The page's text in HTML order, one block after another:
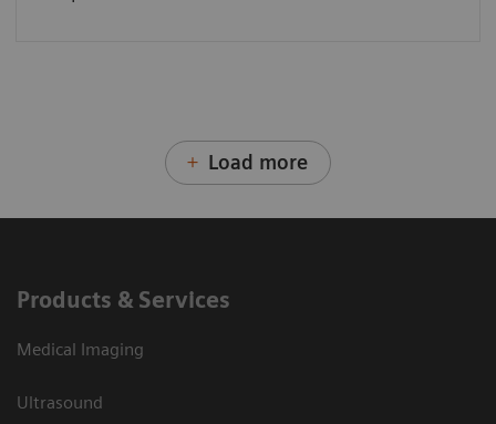
Load more
Products & Services
Medical Imaging
Ultrasound